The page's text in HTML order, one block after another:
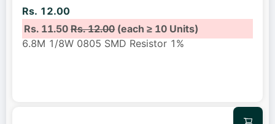
Rs. 12.00
Rs. 11.50Rs. 12.00(each ≥ 10 Units)
6.8M 1/8W 0805 SMD Resistor 1%